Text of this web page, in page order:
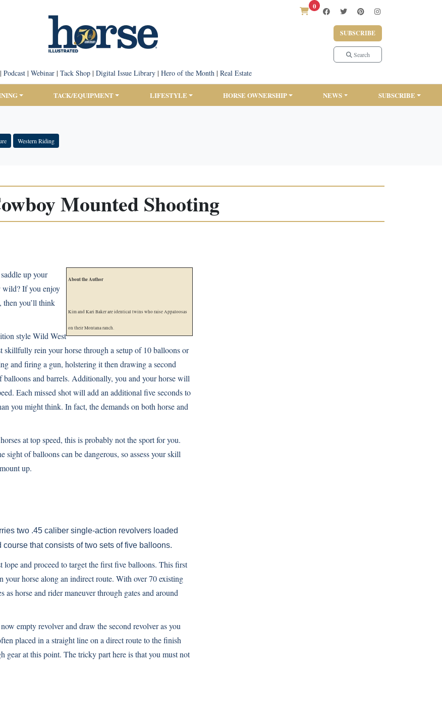
0
SUBSCRIBE
Search
Podcast| Webinar| Tack Shop| Digital Issue Library| Hero of the Month| Real Estate
TACK/EQUIPMENT LIFESTYLE HORSE OWNERSHIP NEWS SUBSCRIBE
Western Riding
Mounted Shooting
About the Author
Kim and Kari Baker are identical twins who raise Appaloosas
on their Montana ranch.
up your
wild? If you enjoy
then you’ll think
style Wild West
rein your horse through a setup of 10 balloons or
and firing a gun, holstering it then drawing a second
balloons and barrels. Additionally, you and your horse will
Each missed shot will add an additional five seconds to
you might think. In fact, the demands on both horse and
at top speed, this is probably not the sport for you.
of balloons can be dangerous, so assess your skill
up.
two .45 caliber single-action revolvers loaded
that consists of two sets of five balloons.
lope and proceed to target the first five balloons. This first
horse along an indirect route. With over 70 existing
horse and rider maneuver through gates and around
empty revolver and draw the second revolver as you
placed in a straight line on a direct route to the finish
at this point. The tricky part here is that you must not